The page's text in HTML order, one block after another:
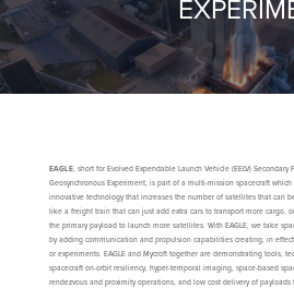
EAGLE, short for Evolved Expendable Launch Vehicle (EELV) Secondary
Geosynchronous Experiment, is part of a multi-mission spacecraft
innovative technology that increases the number of satellites that can
like a freight train that can just add extra cars to transport more cargo,
the primary payload to launch more satellites. With EAGLE, we take
by adding communication and propulsion capabilities creating, in
or experiments. EAGLE and Mycroft together are demonstrating tools,
spacecraft on-orbit resiliency, hyper-temporal imaging, space-based
rendezvous and proximity operations, and low cost delivery of payloads